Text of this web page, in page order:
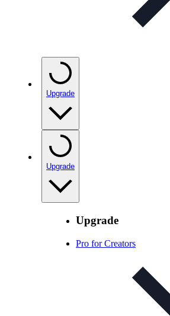
Upgrade
Upgrade
Upgrade
Pro for Creators